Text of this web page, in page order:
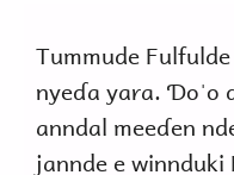
Tummude
nyeɗa yara. Ɗoˈo
anndal meeɗen
jannde e